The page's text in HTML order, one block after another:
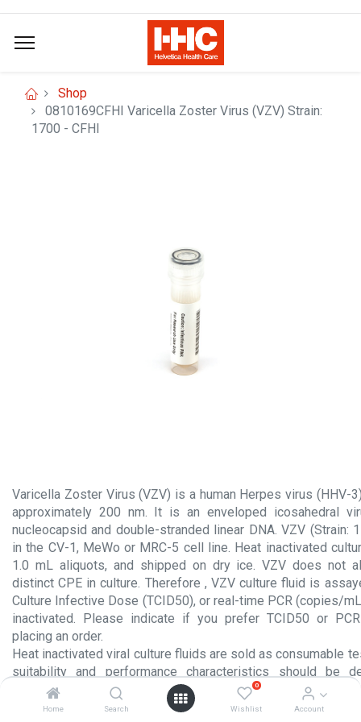
Home Search
0
Wishlist Account
Shop
0810169CFHI Varicella Zoster Virus (VZV) Strain:
1700 - CFHI
Varicella Zoster Virus (VZV) is a human Herpes virus (HHV-
approximately 200 nm. It is an enveloped icosahedral
nucleocapsid and double-stranded linear DNA. VZV (Strain:
in the CV-1, MeWo or MRC-5 cell line. Heat inactivated
1.0 mL aliquots, and shipped on dry ice. VZV does not
distinct CPE in culture. Therefore , VZV culture fluid is
Culture Infective Dose (TCID50), or real-time PCR (copies/
inactivated. Please indicate if you prefer TCID50 or
placing an order.
Heat inactivated viral culture fluids are sold as consumable
suitability and performance characteristics should be
laboratory for each intended usage. These products are
the manufacture or processing of injectable products